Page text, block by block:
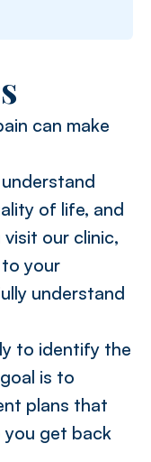
can make
of life, and
visit our clinic,
your
understand
to identify the
is to
plans that
get back